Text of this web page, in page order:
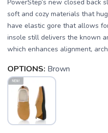
PowerStep’s new closed back
soft and cozy materials that
have elastic gore that allows
insole still delivers the known
which enhances alignment,
OPTIONS: Brown